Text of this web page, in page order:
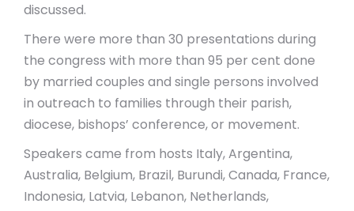
discussed.
There were more than 30 presentations during
the congress with more than 95 per cent done
by married couples and single persons involved
in outreach to families through their parish,
diocese, bishops’ conference, or movement.
Speakers came from hosts Italy, Argentina,
Australia, Belgium, Brazil, Burundi, Canada, France,
Indonesia, Latvia, Lebanon, Netherlands,